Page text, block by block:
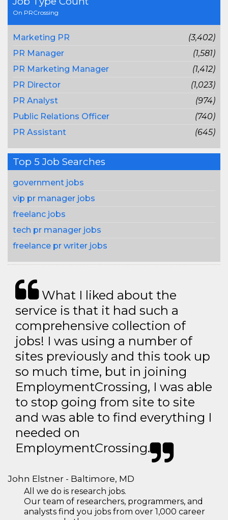
On PRCrossing
Marketing PR
(3,402)
PR Manager
(1,581)
PR Marketing Manager
(1,412)
PR Director
(1,023)
PR Analyst
(974)
Public Relations Officer
(740)
PR Assistant
(645)
Top 5 Job Searches
government jobs
vip pr manager jobs
freelanc jobs
tech pr manager jobs
freelance pr writer jobs
What I liked about the
service is that it had such a
comprehensive collection of
jobs! I was using a number of
sites previously and this took up
so much time, but in joining
EmploymentCrossing, I was able
to stop going from site to site
and was able to find everything I
needed on
EmploymentCrossing.
John Elstner - Baltimore, MD
All we do is research jobs.
Our team of researchers, programmers, and
analysts find you jobs from over 1,000 career